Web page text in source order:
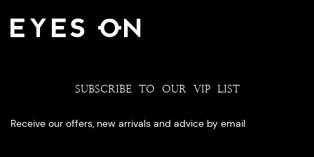
SUBSCRIBE TO OUR VIP LIST
Receive our offers, new arrivals and advice by email